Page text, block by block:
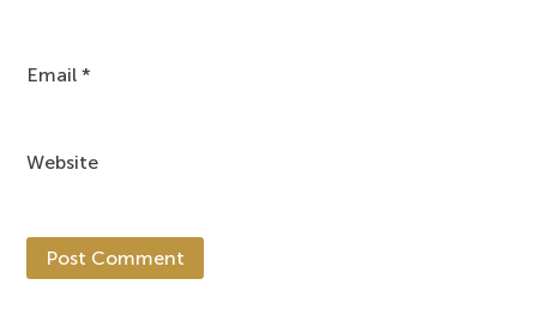
Email*
Website